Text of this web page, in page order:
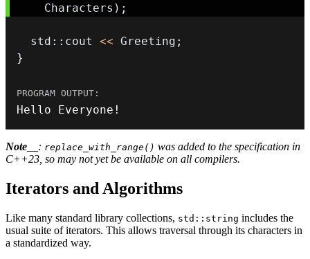
    Characters
) ;
  std
:: cout << Greeting ;
}
Hello Everyone !
Note __: replace_with_range() was added to the specification in
C++23, so may not yet be available on all compilers.
Iterators and Algorithms
Like many standard library collections, std::string includes the
usual suite of iterators. This allows traversal through its characters in
a standardized way.